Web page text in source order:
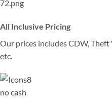
All Inclusive Pricing
Our prices includes CDW,
etc.